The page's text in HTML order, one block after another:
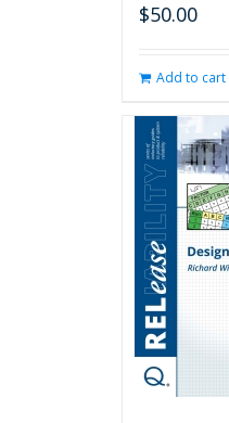
$50.00
Add to cart